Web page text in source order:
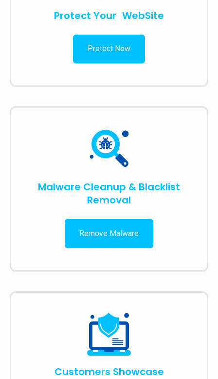
Protect Your WebSite
Protect Now
Malware Cleanup & Blacklist
Removal
Remove Malware
Customers Showcase